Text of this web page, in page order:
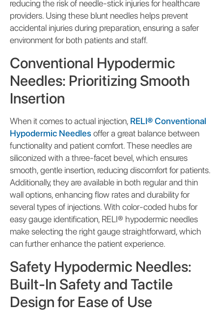
reducing the risk of needle-stick injuries for healthcare
providers. Using these blunt needles helps prevent
accidental injuries during preparation, ensuring a safer
environment for both patients and staff.
Conventional Hypodermic
Needles: Prioritizing Smooth
Insertion
When it comes to actual injection, RELI® Conventional
Hypodermic Needlesoffer a great balance between
functionality and patient comfort. These needles are
siliconized with a three-facet bevel, which ensures
smooth, gentle insertion, reducing discomfort for patients.
Additionally, they are available in both regular and thin
wall options, enhancing flow rates and durability for
several types of injections. With color-coded hubs for
easy gauge identification, RELI® hypodermic needles
make selecting the right gauge straightforward, which
can further enhance the patient experience.
Safety Hypodermic Needles:
Built-In Safety and Tactile
Design for Ease of Use